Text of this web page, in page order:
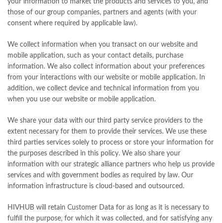
your information to market the products and services to you, and
those of our group companies, partners and agents (with your
consent where required by applicable law).
We collect information when you transact on our website and
mobile application, such as your contact details, purchase
information. We also collect information about your preferences
from your interactions with our website or mobile application. In
addition, we collect device and technical information from you
when you use our website or mobile application.
We share your data with our third party service providers to the
extent necessary for them to provide their services. We use these
third parties services solely to process or store your information for
the purposes described in this policy. We also share your
information with our strategic alliance partners who help us provide
services and with government bodies as required by law. Our
information infrastructure is cloud-based and outsourced.
HIVHUB will retain Customer Data for as long as it is necessary to
fulfill the purpose, for which it was collected, and for satisfying any